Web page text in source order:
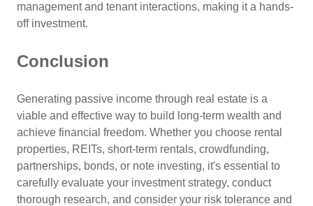
management and tenant interactions, making it a hands-
off investment.
Conclusion
Generating passive income through real estate is a
viable and effective way to build long-term wealth and
achieve financial freedom. Whether you choose rental
properties, REITs, short-term rentals, crowdfunding,
partnerships, bonds, or note investing, it's essential to
carefully evaluate your investment strategy, conduct
thorough research, and consider your risk tolerance and